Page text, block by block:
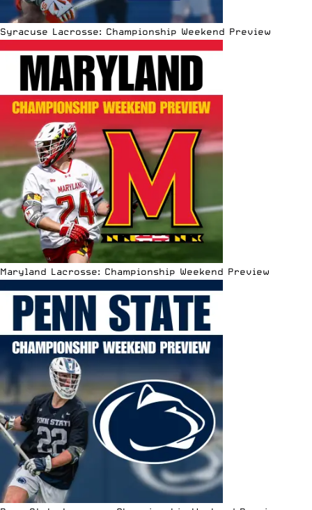
Syracuse Lacrosse: Championship Weekend Preview
Maryland Lacrosse: Championship Weekend Preview